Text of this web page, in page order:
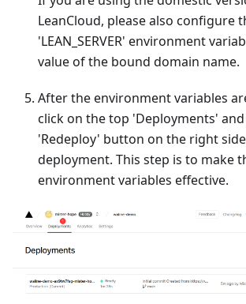
LeanCloud, please also configure
'LEAN_SERVER' environment
value of the bound domain name.
After the environment variables
click on the top 'Deployments'
'Redeploy' button on the right
deployment. This step is to make
environment variables effective.